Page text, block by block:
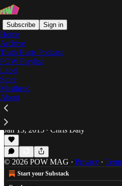
Subscribe Sign in
Home
Archive
Truth Hurts Podcast
POW Playlist
Label
Store
Masthead
About
Two Syllables
Charades: First Word Records
Volume 11"
Chris Daly don't know how to behave.
Jan 13, 2015 • Chris Daly
© 2026 POW MAG · Privacy ∙
Start your Substack